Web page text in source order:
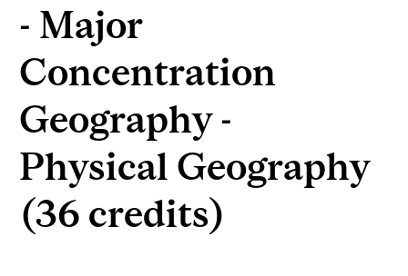
- Major
Concentration
Geography -
Physical Geography
(36 credits)